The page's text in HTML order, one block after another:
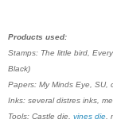
Products used:
Stamps: The little bird,
Black)
Papers: My Minds Eye, SU,
Inks: several distres inks,
Tools: Castle die, vines die